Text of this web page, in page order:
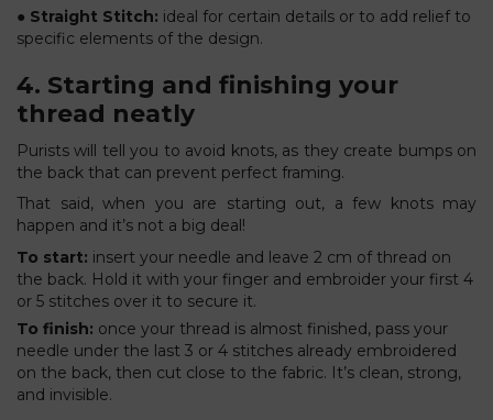
● Straight Stitch: ideal for certain details or to add relief to
specific elements of the design.
4. Starting and finishing your
thread neatly
Purists will tell you to avoid knots, as they create bumps on
the back that can prevent perfect framing.
That said, when you are starting out, a few knots may
happen and it’s not a big deal!
To start: insert your needle and leave 2 cm of thread on
the back. Hold it with your finger and embroider your first 4
or 5 stitches over it to secure it.
To finish: once your thread is almost finished, pass your
needle under the last 3 or 4 stitches already embroidered
on the back, then cut close to the fabric. It’s clean, strong,
and invisible.